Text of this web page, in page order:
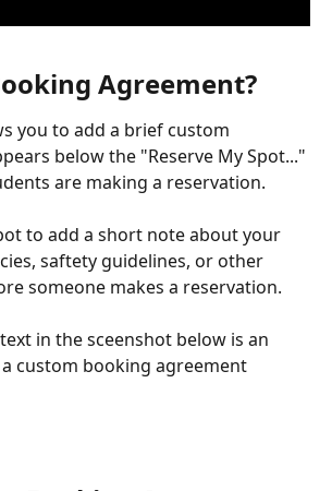
Agreement?
you to add a brief custom
below the "Reserve My Spot..."
are making a reservation.
to add a short note about your
saftety guidelines, or other
someone makes a reservation.
in the sceenshot below is an
custom booking agreement